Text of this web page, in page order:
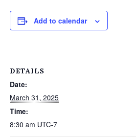
Add to calendar
DETAILS
Date:
March 31, 2025
Time:
8:30 am UTC-7